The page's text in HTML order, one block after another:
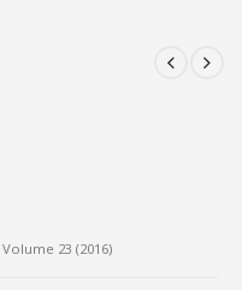
Volume 23 (2016)